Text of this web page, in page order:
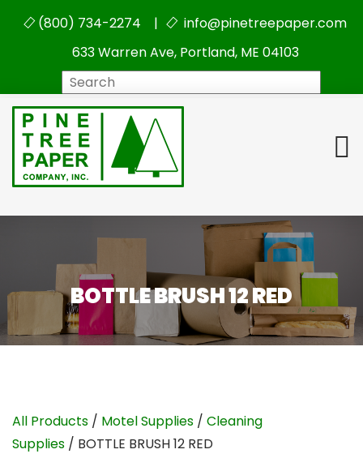
(800) 734-2274 |
info@pinetreepaper.com
633 Warren Ave, Portland, ME 04103
BOTTLE BRUSH 12 RED
All Products / Motel Supplies / Cleaning
Supplies / BOTTLE BRUSH 12 RED